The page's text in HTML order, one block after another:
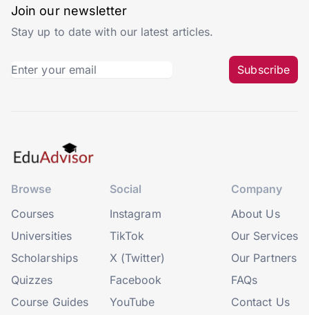
Join our newsletter
Stay up to date with our latest articles.
Subscribe
Browse
Courses
Universities
Scholarships
Quizzes
Course Guides
Social
Instagram
TikTok
X (Twitter)
Facebook
YouTube
Company
About Us
Our Services
Our Partners
FAQs
Contact Us